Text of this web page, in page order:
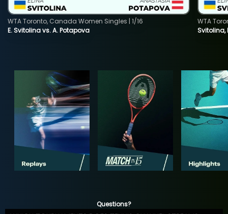
E. Svitolina vs. A. Potapova
WTA Toronto, Canada Women Singles | 1/16
Svitolina,
WTA
Questions?